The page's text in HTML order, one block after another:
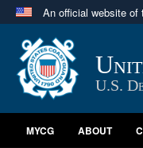
An official website of
Official
A.mil website
in the United
U.S.
MYCG ABOUT